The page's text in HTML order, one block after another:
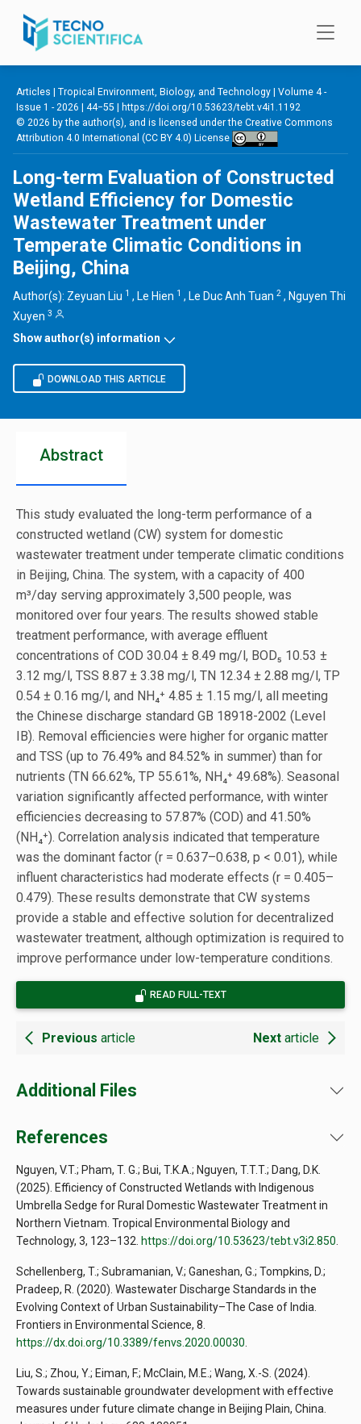
Skip to main content
Articles | Tropical Environment, Biology, and Technology
Volume 4 -
Issue 1 - 2026 | 44−55 |
https://doi.org/10.53623/tebt.v4i1.1192
© 2026 by the author(s), and is licensed under the Creative Commons
Attribution 4.0 International (CC BY 4.0) License
Long-term Evaluation of Constructed
Wetland Efficiency for Domestic
Wastewater Treatment under
Temperate Climatic Conditions in
Beijing, China
Author(s): Zeyuan Liu 1 , Le Hien 1 , Le Duc Anh Tuan 2 , Nguyen Thi
Xuyen 3
Show author(s) information
DOWNLOAD THIS ARTICLE
Abstract
This study evaluated the long-term performance of a
constructed wetland (CW) system for domestic
wastewater treatment under temperate climatic conditions
in Beijing, China. The system, with a capacity of 400
m³/day serving approximately 3,500 people, was
monitored over four years. The results showed stable
treatment performance, with average effluent
concentrations of COD 30.04 ± 8.49 mg/l, BOD₅ 10.53 ±
3.12 mg/l, TSS 8.87 ± 3.38 mg/l, TN 12.34 ± 2.88 mg/l, TP
0.54 ± 0.16 mg/l, and NH₄⁺ 4.85 ± 1.15 mg/l, all meeting
the Chinese discharge standard GB 18918-2002 (Level
IB). Removal efficiencies were higher for organic matter
and TSS (up to 76.49% and 84.52% in summer) than for
nutrients (TN 66.62%, TP 55.61%, NH₄⁺ 49.68%). Seasonal
variation significantly affected performance, with winter
efficiencies decreasing to 57.87% (COD) and 41.50%
(NH₄⁺). Correlation analysis indicated that temperature
was the dominant factor (r = 0.637–0.638, p < 0.01), while
influent characteristics had moderate effects (r = 0.405–
0.479). These results demonstrate that CW systems
provide a stable and effective solution for decentralized
wastewater treatment, although optimization is required to
improve performance under low-temperature conditions.
READ FULL-TEXT
Previous article Next article
Additional Files
References
Nguyen, V.T.; Pham, T. G.; Bui, T.K.A.; Nguyen, T.T.T.; Dang, D.K.
(2025). Efficiency of Constructed Wetlands with Indigenous
Umbrella Sedge for Rural Domestic Wastewater Treatment in
Northern Vietnam. Tropical Environmental Biology and
Technology, 3, 123–132. https://doi.org/10.53623/tebt.v3i2.850.
Schellenberg, T.; Subramanian, V.; Ganeshan, G.; Tompkins, D.;
Pradeep, R. (2020). Wastewater Discharge Standards in the
Evolving Context of Urban Sustainability–The Case of India.
Frontiers in Environmental Science, 8.
https://dx.doi.org/10.3389/fenvs.2020.00030.
Liu, S.; Zhou, Y.; Eiman, F.; McClain, M.E.; Wang, X.-S. (2024).
Towards sustainable groundwater development with effective
measures under future climate change in Beijing Plain, China.